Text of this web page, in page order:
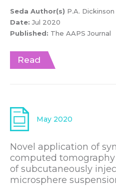
Seda Author(s) P.A. Dickinson
Date: Jul 2020
Published: The AAPS Journal
Read
May 2020
Novel application of
computed
of subcutaneously
microsphere